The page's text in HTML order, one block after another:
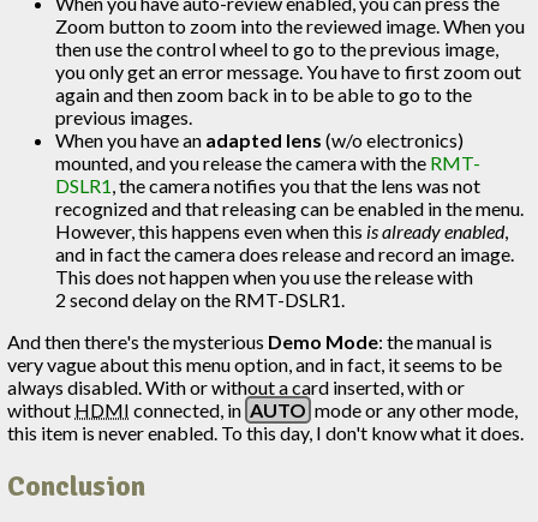
Zoom button to zoom into the reviewed image. When you
then use the control wheel to go to the previous image,
you only get an error message. You have to first zoom out
again and then zoom back in to be able to go to the
previous images.
When you have an adapted lens (w/o electronics)
mounted, and you release the camera with the RMT-
DSLR1, the camera notifies you that the lens was not
recognized and that releasing can be enabled in the menu.
However, this happens even when this is already enabled,
and in fact the camera does release and record an image.
This does not happen when you use the release with
2 second delay on the RMT-DSLR1.
And then there's the mysterious Demo Mode: the manual is
very vague about this menu option, and in fact, it seems to be
always disabled. With or without a card inserted, with or
without HDMI connected, in AUTO mode or any other mode,
this item is never enabled. To this day, I don't know what it does.
Conclusion